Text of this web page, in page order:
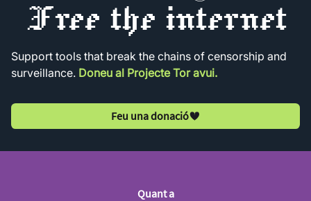
Free the internet
Support tools that break the chains of censorship and
surveillance. Doneu al Projecte Tor avui.
Feu una donació
Quant a